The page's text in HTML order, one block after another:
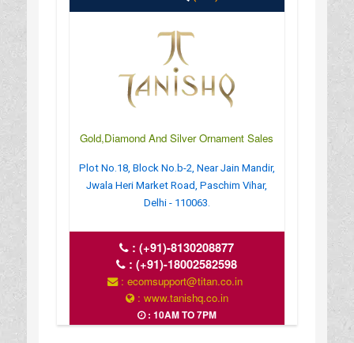
Gold,Diamond And Silver Ornament Sales
Plot No.18, Block No.b-2, Near Jain Mandir,
Jwala Heri Market Road, Paschim Vihar,
Delhi - 110063.
:(+91)-8130208877
:(+91)-18002582598
: ecomsupport@titan.co.in
: www.tanishq.co.in
: 10AM TO 7PM